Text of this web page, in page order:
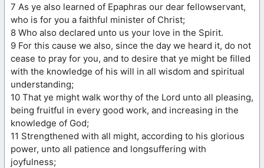
7 As ye also learned of Epaphras our dear fellowservant,
who is for you a faithful minister of Christ;
8 Who also declared unto us your love in the Spirit.
9 For this cause we also, since the day we heard it, do not
cease to pray for you, and to desire that ye might be filled
with the knowledge of his will in all wisdom and spiritual
understanding;
10 That ye might walk worthy of the Lord unto all pleasing,
being fruitful in every good work, and increasing in the
knowledge of God;
11 Strengthened with all might, according to his glorious
power, unto all patience and longsuffering with
joyfulness;